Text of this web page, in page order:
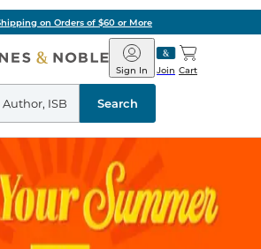
on Orders of $60 or More
Barnes
&
Noble
Join
Sign In Cart
Search